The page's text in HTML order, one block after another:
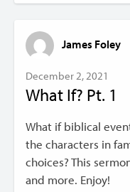
James Foley
December 2, 2021
What If? Pt. 1
What if biblical
the characters in
choices? This
and more. Enjoy!